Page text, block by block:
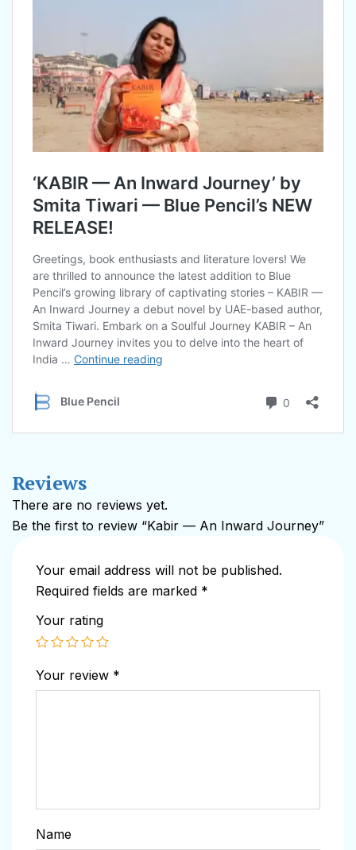
Reviews
There are no reviews yet.
Be the first to review “Kabir — An Inward Journey”
Your email address will not be published.
Required fields are marked *
Your rating
Your review *
Name